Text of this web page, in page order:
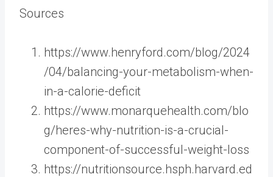
Sources
https://www.henryford.com/blog/2024
/04/balancing-your-metabolism-when-
in-a-calorie-deficit
https://www.monarquehealth.com/blo
g/heres-why-nutrition-is-a-crucial-
component-of-successful-weight-loss
https://nutritionsource.hsph.harvard.ed